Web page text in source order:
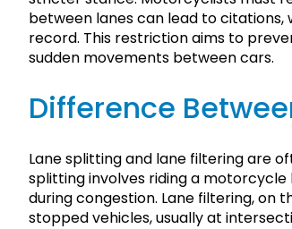
between lanes can lead to citations,
record. This restriction aims to
sudden movements between cars.
Difference
Lane splitting and lane filtering are
splitting involves riding a
during congestion. Lane filtering, on
stopped vehicles, usually at